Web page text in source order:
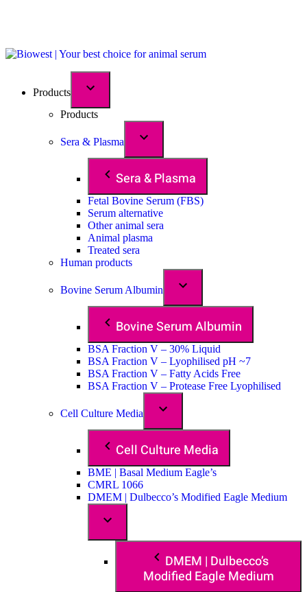
Products
Products
Sera & Plasma
Sera & Plasma
Fetal Bovine Serum (FBS)
Serum alternative
Other animal sera
Animal plasma
Treated sera
Human products
Bovine Serum Albumin
Bovine Serum Albumin
BSA Fraction V – 30% Liquid
BSA Fraction V – Lyophilised pH ~7
BSA Fraction V – Fatty Acids Free
BSA Fraction V – Protease Free Lyophilised
Cell Culture Media
Cell Culture Media
BME | Basal Medium Eagle’s
CMRL 1066
DMEM | Dulbecco’s Modified Eagle Medium
DMEM | Dulbecco’s
Modified Eagle Medium